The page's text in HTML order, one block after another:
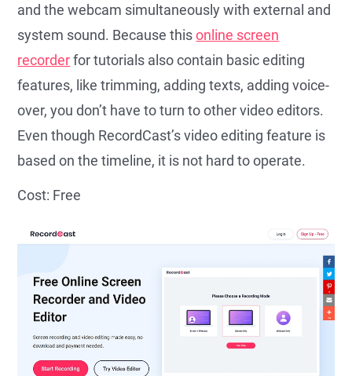
and the webcam simultaneously with external and
system sound. Because thisonline screen
recorderfor tutorials also contain basic editing
features, like trimming, adding texts, adding voice-
over, you don’t have to turn to other video editors.
Even though RecordCast’s video editing feature is
based on the timeline, it is not hard to operate.
Cost: Free